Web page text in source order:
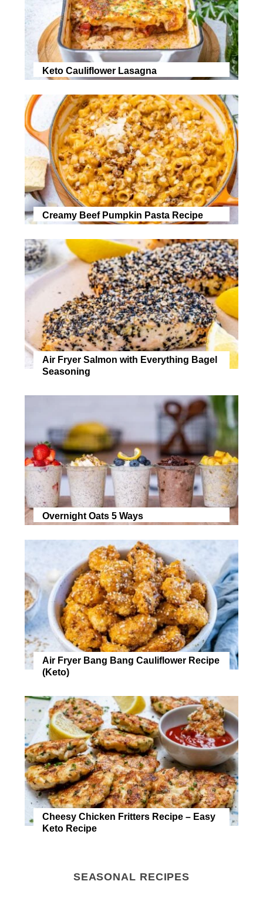
Keto Cauliflower Lasagna
Creamy Beef Pumpkin Pasta Recipe
Air Fryer Salmon with Everything Bagel
Seasoning
Overnight Oats 5 Ways
Air Fryer Bang Bang Cauliflower Recipe
(Keto)
Cheesy Chicken Fritters Recipe – Easy
Keto Recipe
SEASONAL RECIPES